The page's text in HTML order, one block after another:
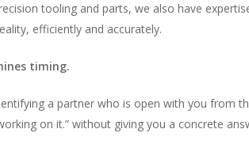
tooling and parts, we also have
efficiently and accurately.
timing.
a partner who is open with you from
on it.” without giving you a concrete